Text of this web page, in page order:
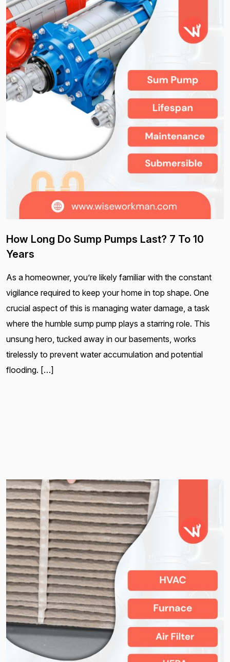
How Long Do Sump Pumps Last? 7 To 10
Years
As a homeowner, you’re likely familiar with the constant
vigilance required to keep your home in top shape. One
crucial aspect of this is managing water damage, a task
where the humble sump pump plays a starring role. This
unsung hero, tucked away in our basements, works
tirelessly to prevent water accumulation and potential
flooding. […]